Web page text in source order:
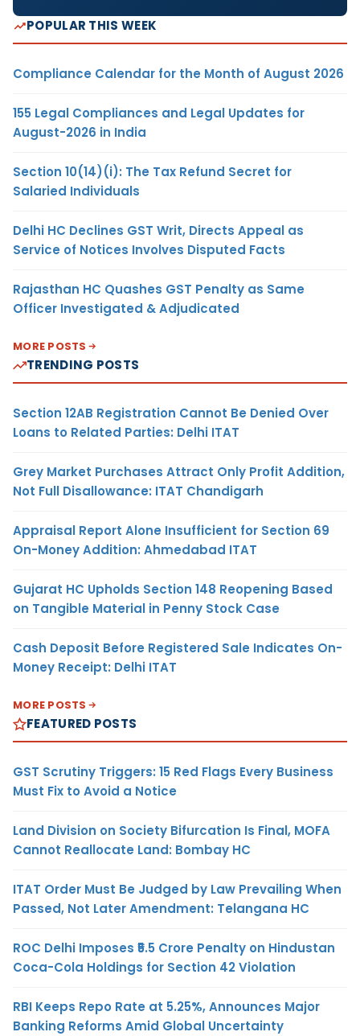
POPULAR THIS WEEK
Compliance Calendar for the Month of August 2026
155 Legal Compliances and Legal Updates for
August-2026 in India
Section 10(14)(i): The Tax Refund Secret for
Salaried Individuals
Delhi HC Declines GST Writ, Directs Appeal as
Service of Notices Involves Disputed Facts
Rajasthan HC Quashes GST Penalty as Same
Officer Investigated & Adjudicated
MORE POSTS
TRENDING POSTS
Section 12AB Registration Cannot Be Denied Over
Loans to Related Parties: Delhi ITAT
Grey Market Purchases Attract Only Profit Addition,
Not Full Disallowance: ITAT Chandigarh
Appraisal Report Alone Insufficient for Section 69
On-Money Addition: Ahmedabad ITAT
Gujarat HC Upholds Section 148 Reopening Based
on Tangible Material in Penny Stock Case
Cash Deposit Before Registered Sale Indicates On-
Money Receipt: Delhi ITAT
MORE POSTS
FEATURED POSTS
GST Scrutiny Triggers: 15 Red Flags Every Business
Must Fix to Avoid a Notice
Land Division on Society Bifurcation Is Final, MOFA
Cannot Reallocate Land: Bombay HC
ITAT Order Must Be Judged by Law Prevailing When
Passed, Not Later Amendment: Telangana HC
ROC Delhi Imposes ₹5.5 Crore Penalty on Hindustan
Coca-Cola Holdings for Section 42 Violation
RBI Keeps Repo Rate at 5.25%, Announces Major
Banking Reforms Amid Global Uncertainty